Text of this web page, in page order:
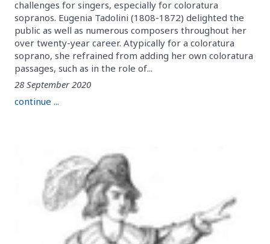
challenges for singers, especially for coloratura
sopranos. Eugenia Tadolini (1808-1872) delighted the
public as well as numerous composers throughout her
over twenty-year career. Atypically for a coloratura
soprano, she refrained from adding her own coloratura
passages, such as in the role of...
28 September 2020
continue ...